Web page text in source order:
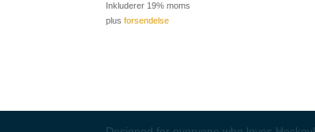
Inkluderer 19% moms
plusforsendelse